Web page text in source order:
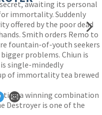
awaiting its personal
immortality. Suddenly
offered by the poor dead
Smith orders Remo to
fountain-of-youth seekers
problems. Chiun is
single-mindedly
of immortality tea brewed
a winning combination
Destroyer is one of the